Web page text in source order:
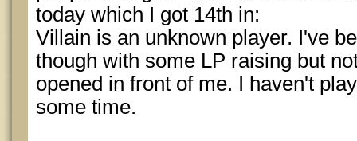
today which I got 14th in:
Villain is an unknown player. I've
though with some LP raising but
opened in front of me. I haven't
some time.